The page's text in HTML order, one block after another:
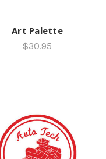
Art Palette
$30.95